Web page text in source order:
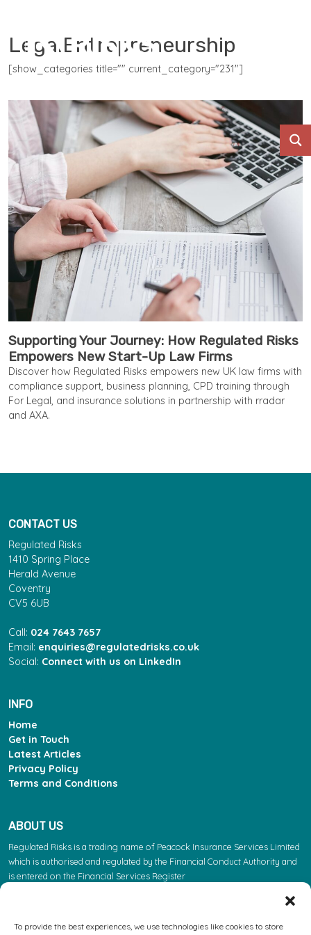
To provide the best experiences, we use technologies like cookies to store
LegalEntrepreneurship
[show_categories title="" current_category="231"]
Supporting Your Journey: How Regulated Risks
Empowers New Start-Up Law Firms
Discover how Regulated Risks empowers new UK law firms with
compliance support, business planning, CPD training through
For Legal, and insurance solutions in partnership with rradar
and AXA.
CONTACT US
Regulated Risks
1410 Spring Place
Herald Avenue
Coventry
CV5 6UB
Call: 024 7643 7657
Email: enquiries@regulatedrisks.co.uk
Social: Connect with us on LinkedIn
INFO
Home
Get in Touch
Latest Articles
Privacy Policy
Terms and Conditions
ABOUT US
Regulated Risks is a trading name of Peacock Insurance Services Limited
which is authorised and regulated by the Financial Conduct Authority and
is entered on the Financial Services Register
FCA regulate insurance products. They do not regulate the other services